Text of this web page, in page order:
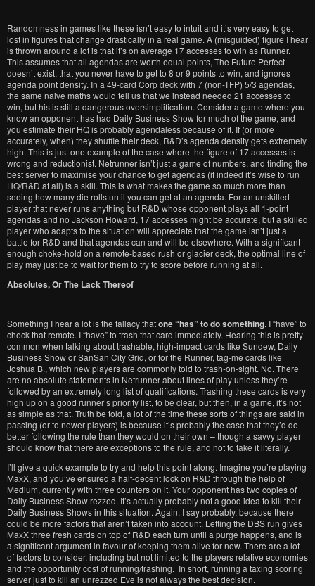
Randomness in games like these isn’t easy to intuit and it’s very easy to get
lost in figures that change drastically in a real game. A (misguided) figure I hear
is thrown around a lot is that it’s on average 17 accesses to win as Runner.
This assumes that all agendas are worth equal points, The Future Perfect
doesn’t exist, that you never have to get to 8 or 9 points to win, and ignores
agenda point density. In a 49-card Corp deck with 7 (non-TFP) 5/3 agendas,
the same naive maths would tell us that we instead needed 21 accesses to
win, but his is still a dangerous oversimplification. Consider a game where you
know an opponent has had Daily Business Show for much of the game, and
you estimate their HQ is probably agendaless because of it. If (or more
accurately, when) they shuffle their deck, R&D’s agenda density gets extremely
high. This is just one example of the case where the figure of 17 accesses is
wrong and reductionist. Netrunner isn’t just a game of numbers, and finding the
best server to maximise your chance to get agendas (if indeed it’s wise to run
HQ/R&D at all) is a skill. This is what makes the game so much more than
seeing how many die rolls until you can get at an agenda. For an unskilled
player that never runs anything but R&D whose opponent plays all 1-point
agendas and no Jackson Howard, 17 accesses might be accurate, but a skilled
player who adapts to the situation will appreciate that the game isn’t just a
battle for R&D and that agendas can and will be elsewhere. With a significant
enough choke-hold on a remote-based rush or glacier deck, the optimal line of
play may just be to wait for them to try to score before running at all.
Absolutes, Or The Lack Thereof
Something I hear a lot is the fallacy thatone “has” to do something. I “have” to
check that remote. I “have” to trash that card immediately. Hearing this is pretty
common when talking about trashable, high-impact cards like Sundew, Daily
Business Show or SanSan City Grid, or for the Runner, tag-me cards like
Joshua B., which new players are commonly told to trash-on-sight. No. There
are no absolute statements in Netrunner about lines of play unless they’re
followed by an extremely long list of qualifications. Trashing these cards is very
high up on a good runner’s priority list, to be clear, but then, in a game, it’s not
as simple as that. Truth be told, a lot of the time these sorts of things are said in
passing (or to newer players) is because it’s probably the case that they’d do
better following the rule than they would on their own – though a savvy player
should know that there are exceptions to the rule, and not to take it literally.
I’ll give a quick example to try and help this point along. Imagine you’re playing
MaxX, and you’ve ensured a half-decent lock on R&D through the help of
Medium, currently with three counters on it. Your opponent has two copies of
Daily Business Show rezzed. It’s actually probably not a good idea to kill their
Daily Business Shows in this situation. Again, I say probably, because there
could be more factors that aren’t taken into account. Letting the DBS run gives
MaxX three fresh cards on top of R&D each turn until a purge happens, and is
a significant argument in favour of keeping them alive for now. There are a lot
of factors to consider, including but not limited to the players relative economies
and the opportunity cost of running/trashing. In short, running a taxing scoring
server just to kill an unrezzed Eve is not always the best decision.